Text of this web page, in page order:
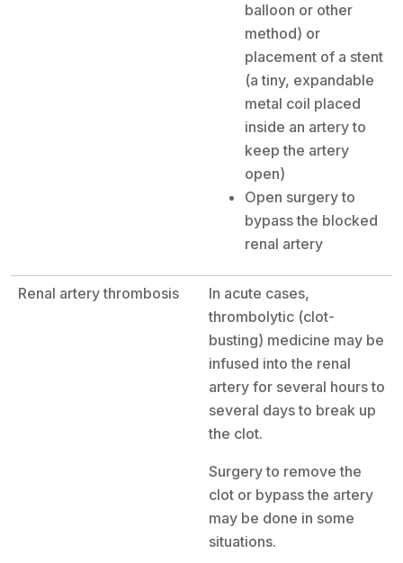
balloon or other
method) or
placement of a stent
(a tiny, expandable
metal coil placed
inside an artery to
keep the artery
open)
Open surgery to
bypass the blocked
renal artery
Renal artery thrombosis
In acute cases,
thrombolytic (clot-
busting) medicine may be
infused into the renal
artery for several hours to
several days to break up
the clot.
Surgery to remove the
clot or bypass the artery
may be done in some
situations.